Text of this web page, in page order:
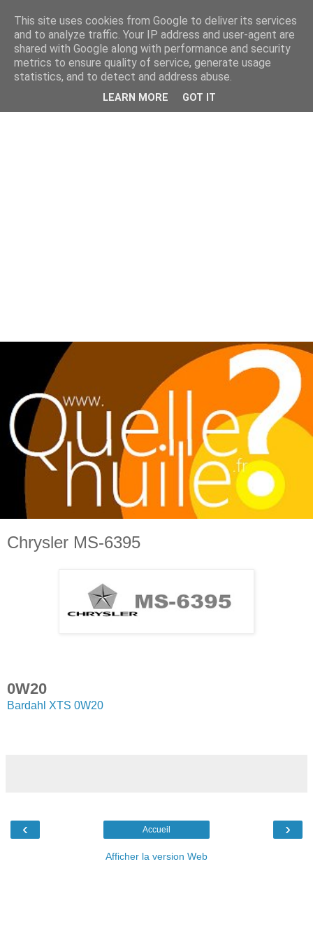
Chrysler MS-6395
0W20
Bardahl XTS 0W20
‹ ›
Accueil
Afficher la version Web
This site uses cookies from Google to deliver its services
and to analyze traffic. Your IP address and user-agent are
shared with Google along with performance and security
metrics to ensure quality of service, generate usage
statistics, and to detect and address abuse.
LEARN MORE GOT IT